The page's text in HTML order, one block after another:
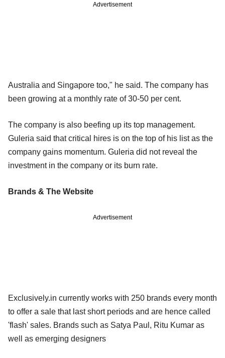
Advertisement
Australia and Singapore too," he said. The company has
been growing at a monthly rate of 30-50 per cent.
The company is also beefing up its top management.
Guleria said that critical hires is on the top of his list as the
company gains momentum. Guleria did not reveal the
investment in the company or its burn rate.
Brands & The Website
Advertisement
Exclusively.in currently works with 250 brands every month
to offer a sale that last short periods and are hence called
'flash' sales. Brands such as Satya Paul, Ritu Kumar as
well as emerging designers